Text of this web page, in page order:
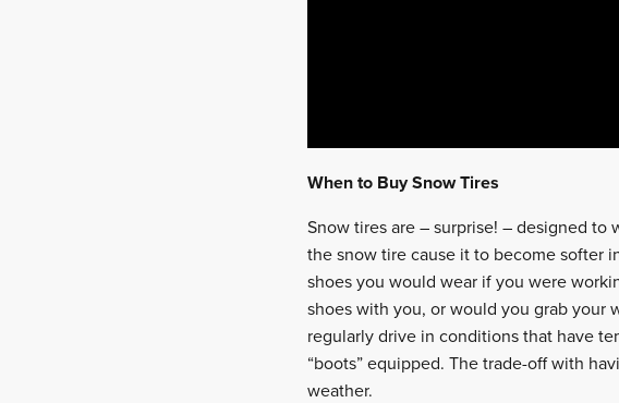
When to Buy Snow Tires
Snow tires are – surprise! – designed
the snow tire cause it to become softer
shoes you would wear if you were
shoes with you, or would you grab your
regularly drive in conditions that have
“boots” equipped. The trade-off with
weather.